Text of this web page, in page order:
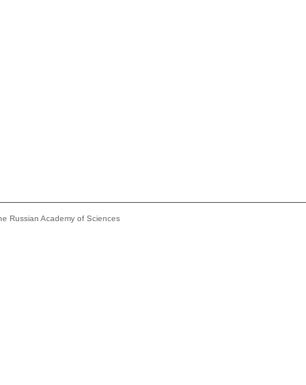
Russian Academy of Sciences